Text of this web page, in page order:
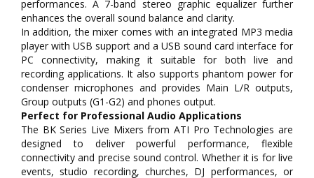
performances. A 7-band stereo graphic equalizer further
enhances the overall sound balance and clarity.
In addition, the mixer comes with an integrated MP3 media
player with USB support and a USB sound card interface for
PC connectivity, making it suitable for both live and
recording applications. It also supports phantom power for
condenser microphones and provides Main L/R outputs,
Group outputs (G1-G2) and phones output.
Perfect for Professional Audio Applications
The BK Series Live Mixers from ATI Pro Technologies are
designed to deliver powerful performance, flexible
connectivity and precise sound control. Whether it is for live
events, studio recording, churches, DJ performances, or